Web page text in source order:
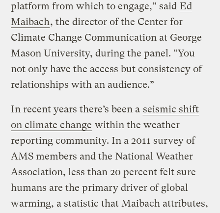
platform from which to engage,” said Ed
Maibach, the director of the Center for
Climate Change Communication at George
Mason University, during the panel. “You
not only have the access but consistency of
relationships with an audience.”
In recent years there’s been a seismic shift
on climate change within the weather
reporting community. In a 2011 survey of
AMS members and the National Weather
Association, less than 20 percent felt sure
humans are the primary driver of global
warming, a statistic that Maibach attributes,